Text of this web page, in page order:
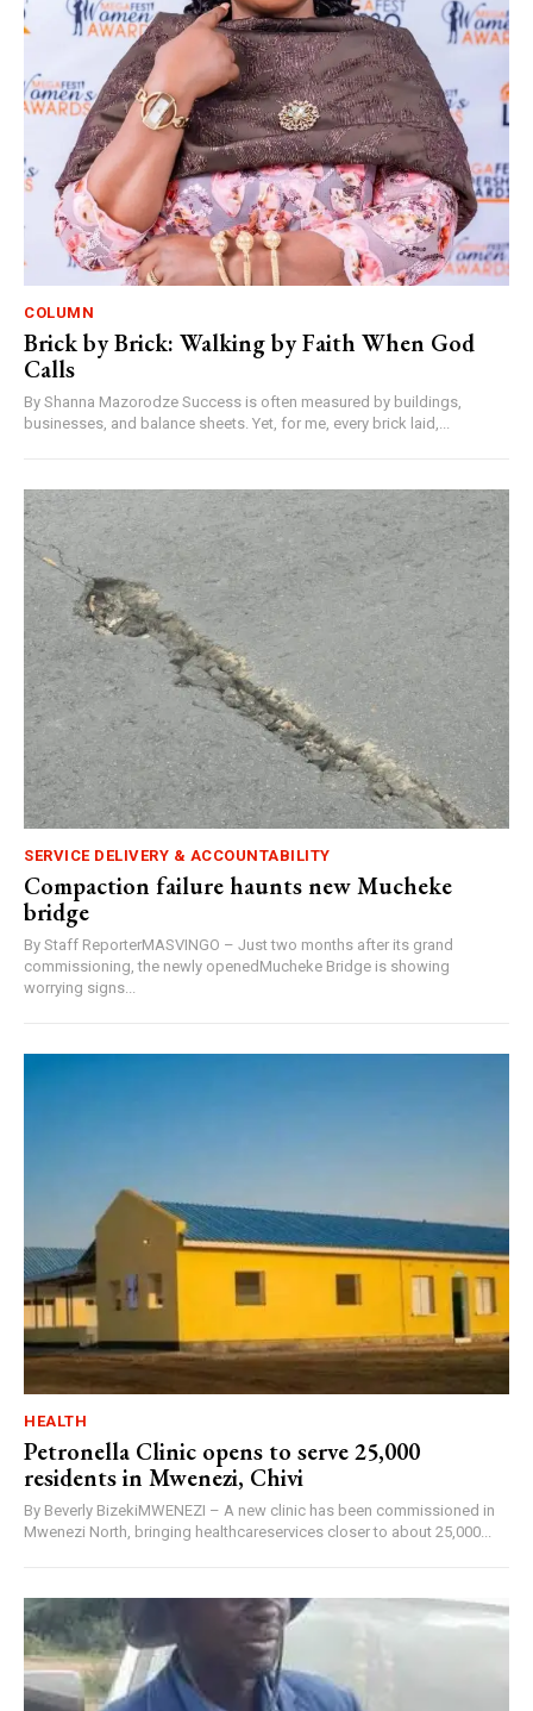
COLUMN
Brick by Brick: Walking by Faith When God
Calls
By Shanna Mazorodze Success is often measured by buildings,
businesses, and balance sheets. Yet, for me, every brick laid,...
SERVICE DELIVERY & ACCOUNTABILITY
Compaction failure haunts new Mucheke
bridge
By Staff ReporterMASVINGO – Just two months after its grand
commissioning, the newly openedMucheke Bridge is showing
worrying signs...
HEALTH
Petronella Clinic opens to serve 25,000
residents in Mwenezi, Chivi
By Beverly BizekiMWENEZI – A new clinic has been commissioned in
Mwenezi North, bringing healthcareservices closer to about 25,000...